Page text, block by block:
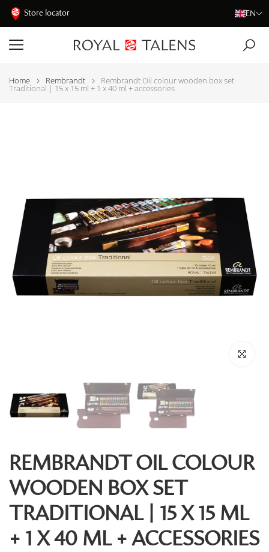
Store locator EN
Home Rembrandt Rembrandt Oil colour wooden box set
Traditional | 15 x 15 ml + 1 x 40 ml + accessories
Click to
REMBRANDT OIL COLOUR
WOODEN BOX SET
TRADITIONAL | 15 X 15 ML
+ 1 X 40 ML + ACCESSORIES